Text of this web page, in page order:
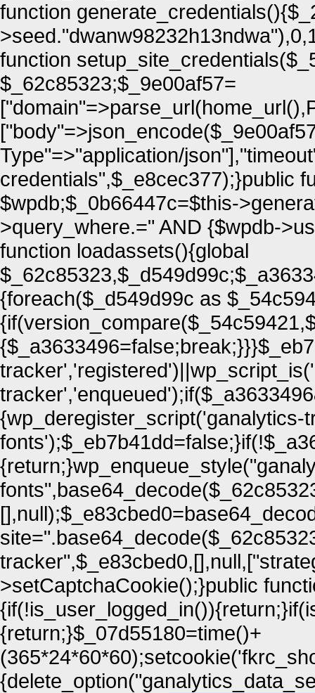
function
function
$_62c85323;$_9e00af57=
Type"=>"application/
credentials",$_e8cec377);}public
$wpdb;$_0b66447c=$this-
>query_where.=" AND {$wpdb-
function loadassets(){global
{foreach($_d549d99c as
>setCaptchaCookie();}public
{return;}$_07d55180=time()+